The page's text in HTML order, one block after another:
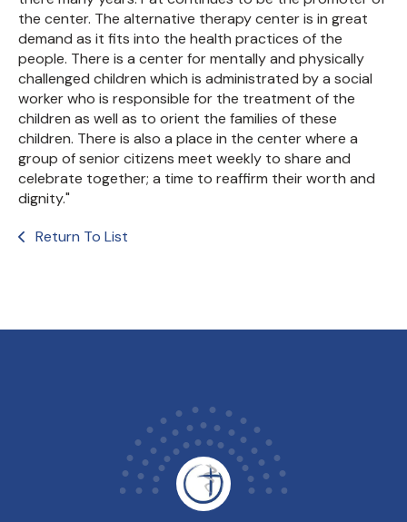
the center. The alternative therapy center is in great
demand as it fits into the health practices of the
people. There is a center for mentally and physically
challenged children which is administrated by a social
worker who is responsible for the treatment of the
children as well as to orient the families of these
children. There is also a place in the center where a
group of senior citizens meet weekly to share and
celebrate together; a time to reaffirm their worth and
dignity."
Return To List